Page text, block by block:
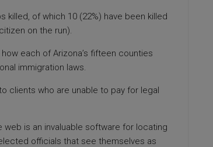
killed, of which 10 (22%) have been killed
on the run).
each of Arizona’s fifteen counties
immigration laws.
clients who are unable to pay for legal
is an invaluable software for locating
officials that see themselves as